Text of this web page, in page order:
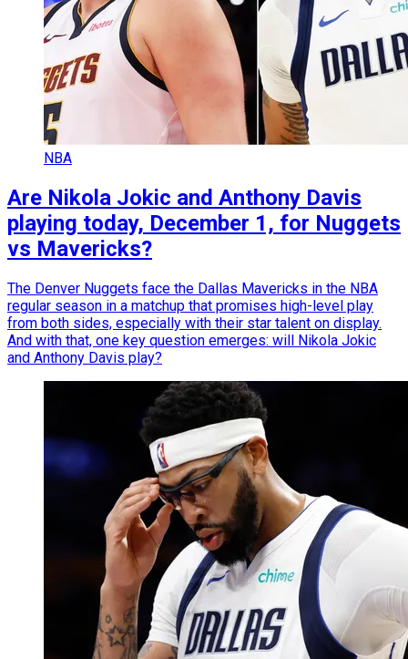
NBA
Are Nikola Jokic and Anthony Davis
playing today, December 1, for Nuggets
vs Mavericks?
The Denver Nuggets face the Dallas Mavericks in the NBA
regular season in a matchup that promises high-level play
from both sides, especially with their star talent on display.
And with that, one key question emerges: will Nikola Jokic
and Anthony Davis play?